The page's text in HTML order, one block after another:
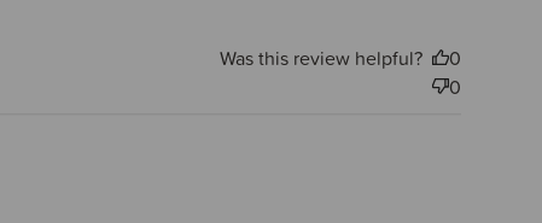
Was this review helpful?
0
0